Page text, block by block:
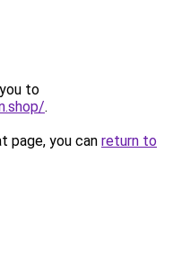
to
.
page, you can return to